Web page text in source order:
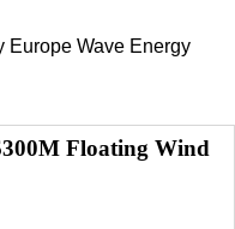
Europe Wave Energy
Floating Wind